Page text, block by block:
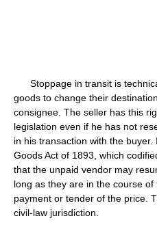
Stoppage in transit is
goods to change their
consignee. The seller has this
legislation even if he has not
in his transaction with the
Goods Act of 1893, which
that the unpaid vendor may
long as they are in the course
payment or tender of the price.
civil-law jurisdiction.